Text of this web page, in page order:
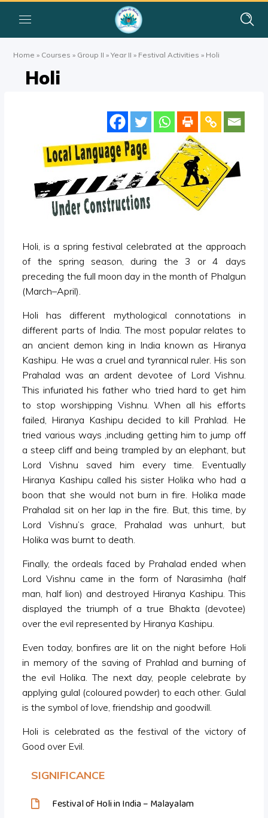
Home » Courses » Group II »Year II » Festival Activities » Holi
Holi
Holi, is a spring festival celebrated at the approach
of the spring season, during the 3 or 4 days
preceding the full moon day in the month of Phalgun
(March–April).
Holi has different mythological connotations in
different parts of India. The most popular relates to
an ancient demon king in India known as Hiranya
Kashipu. He was a cruel and tyrannical ruler. His son
Prahalad was an ardent devotee of Lord Vishnu.
This infuriated his father who tried hard to get him
to stop worshipping Vishnu. When all his efforts
failed, Hiranya Kashipu decided to kill Prahlad. He
tried various ways ,including getting him to jump off
a steep cliff and being trampled by an elephant, but
Lord Vishnu saved him every time. Eventually
Hiranya Kashipu called his sister Holika who had a
boon that she would not burn in fire. Holika made
Prahalad sit on her lap in the fire. But, this time, by
Lord Vishnu’s grace, Prahalad was unhurt, but
Holika was burnt to death.
Finally, the ordeals faced by Prahalad ended when
Lord Vishnu came in the form of Narasimha (half
man, half lion) and destroyed Hiranya Kashipu. This
displayed the triumph of a true Bhakta (devotee)
over the evil represented by Hiranya Kashipu.
Even today, bonfires are lit on the night before Holi
in memory of the saving of Prahlad and burning of
the evil Holika. The next day, people celebrate by
applying gulal (coloured powder) to each other. Gulal
is the symbol of love, friendship and goodwill.
Holi is celebrated as the festival of the victory of
Good over Evil.
SIGNIFICANCE
Festival of Holi in India – Malayalam